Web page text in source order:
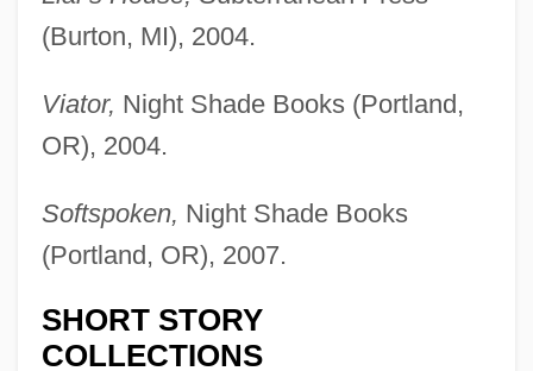
(Burton, MI), 2004.
Viator, Night Shade Books (Portland,
OR), 2004.
Softspoken, Night Shade Books
(Portland, OR), 2007.
SHORT STORY
COLLECTIONS